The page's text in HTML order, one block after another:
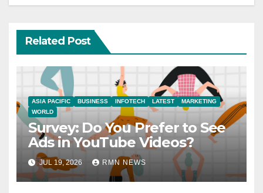
Related Post
ASIA PACIFIC BUSINESS INFOTECH LATEST
MARKETING
WORLD
Survey: Do You Prefer to See
Ads in YouTube Videos?
JUL 19, 2026 RMN NEWS